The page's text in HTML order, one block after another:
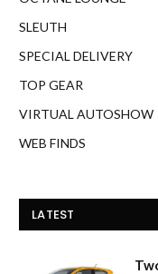
SLEUTH
SPECIAL DELIVERY
TOP GEAR
VIRTUAL AUTOSHOW
WEB FINDS
LATEST